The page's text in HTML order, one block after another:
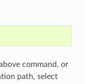
command, or
path, select